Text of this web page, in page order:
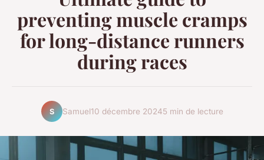
preventing muscle cramps
for long-distance runners
during races
S Samuel10 décembre 20245 min de lecture